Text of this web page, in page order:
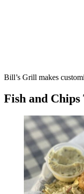
Bill’s Grill makes
Fish and Chips